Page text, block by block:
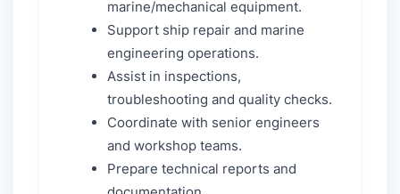
marine/mechanical equipment.
Support ship repair and marine
engineering operations.
Assist in inspections,
troubleshooting and quality checks.
Coordinate with senior engineers
and workshop teams.
Prepare technical reports and